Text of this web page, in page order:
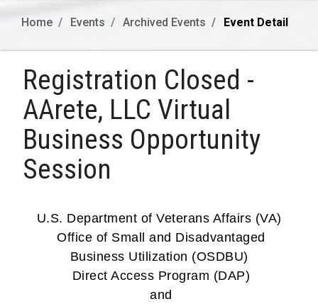
Home Events Archived Events Event Detail
Registration Closed -
AArete, LLC Virtual
Business Opportunity
Session
U.S. Department of Veterans Affairs (VA)
Office of Small and Disadvantaged
Business Utilization (OSDBU)
Direct Access Program (DAP)
and